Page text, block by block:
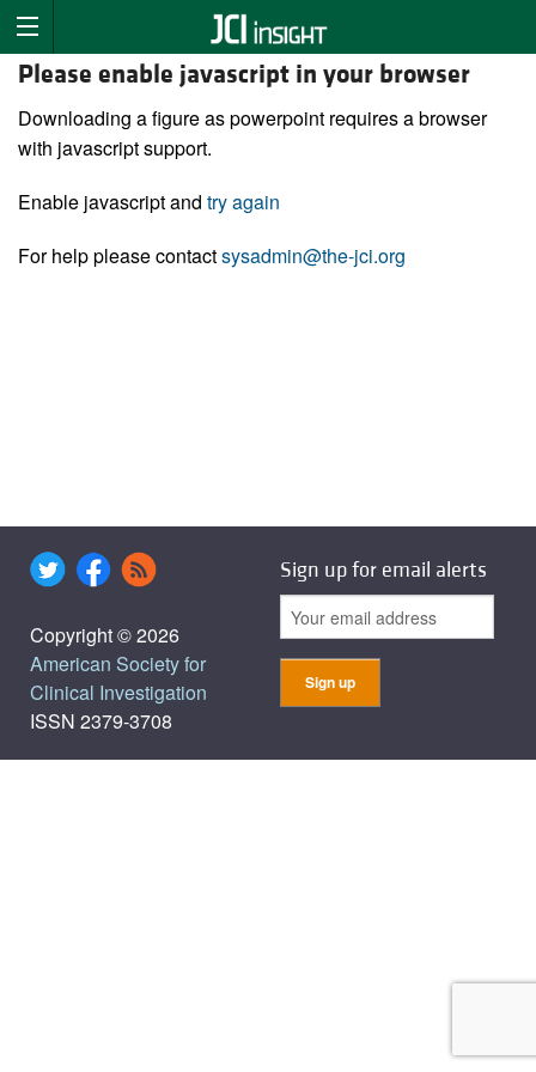
Please enable javascript in your browser
Downloading a figure as powerpoint requires a browser
with javascript support.
Enable javascript and try again
For help please contactsysadmin@the-jci.org
Copyright © 2026
American Society for
Clinical Investigation
ISSN 2379-3708
Sign up for email alerts